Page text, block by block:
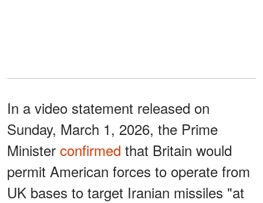
In a video statement released on
Sunday, March 1, 2026, the Prime
Minister confirmed that Britain would
permit American forces to operate from
UK bases to target Iranian missiles "at